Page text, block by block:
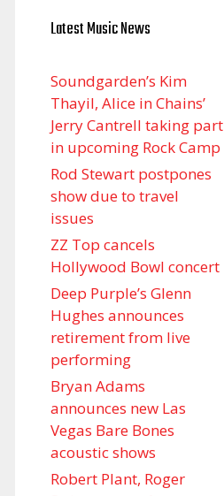
Latest Music News
Soundgarden’s Kim
Thayil, Alice in Chains’
Jerry Cantrell taking part
in upcoming Rock Camp
Rod Stewart postpones
show due to travel
issues
ZZ Top cancels
Hollywood Bowl concert
Deep Purple’s Glenn
Hughes announces
retirement from live
performing
Bryan Adams
announces new Las
Vegas Bare Bones
acoustic shows
Robert Plant, Roger